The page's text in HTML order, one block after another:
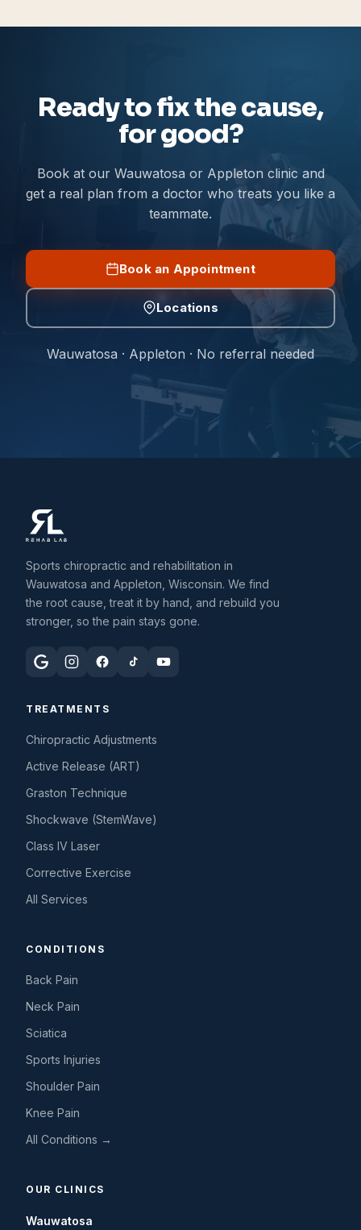
Ready to fix the cause,
for good?
Book at our Wauwatosa or Appleton clinic and
get a real plan from a doctor who treats you like a
teammate.
Book an Appointment
Locations
Wauwatosa · Appleton · No referral needed
Sports chiropractic and rehabilitation in
Wauwatosa and Appleton, Wisconsin. We find
the root cause, treat it by hand, and rebuild you
stronger, so the pain stays gone.
TREATMENTS
Chiropractic Adjustments
Active Release (ART)
Graston Technique
Shockwave (StemWave)
Class IV Laser
Corrective Exercise
All Services
CONDITIONS
Back Pain
Neck Pain
Sciatica
Sports Injuries
Shoulder Pain
Knee Pain
All Conditions →
OUR CLINICS
Wauwatosa